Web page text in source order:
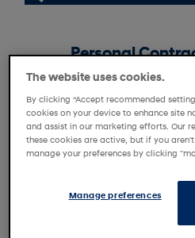
Personal
Personal
Personal
The website uses cookies.
By clicking “Accept recommended
cookies on your device to enhance site
and assist in our marketing efforts. Our
these cookies are active, but if you
manage your preferences by clicking
Manage preferences